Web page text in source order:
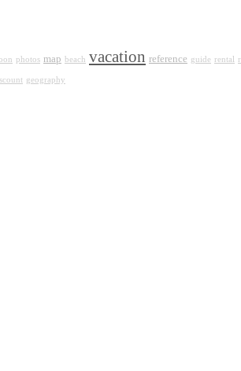
photos map beach vacation reference guide rental
geography